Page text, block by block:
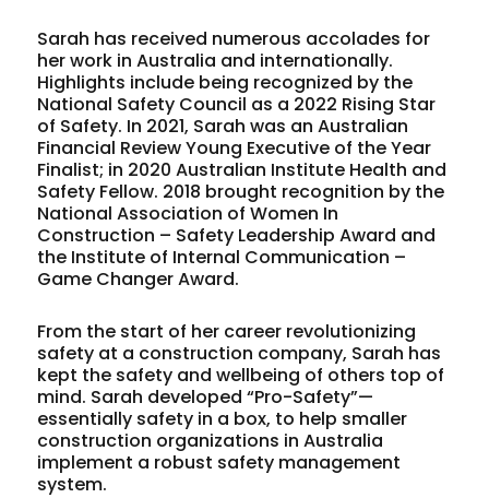
Sarah has received numerous accolades for
her work in Australia and internationally.
Highlights include being recognized by the
National Safety Council as a 2022 Rising Star
of Safety. In 2021, Sarah was an Australian
Financial Review Young Executive of the Year
Finalist; in 2020 Australian Institute Health and
Safety Fellow. 2018 brought recognition by the
National Association of Women In
Construction – Safety Leadership Award and
the Institute of Internal Communication –
Game Changer Award.
From the start of her career revolutionizing
safety at a construction company, Sarah has
kept the safety and wellbeing of others top of
mind. Sarah developed “Pro-Safety”—
essentially safety in a box, to help smaller
construction organizations in Australia
implement a robust safety management
system.